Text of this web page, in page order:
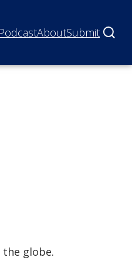
AboutSubmit
globe.